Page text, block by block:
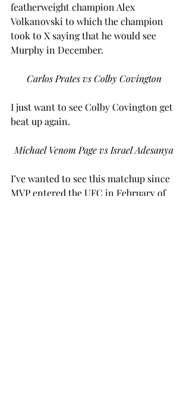
featherweight champion Alex
Volkanovski to which the champion
took to X saying that he would see
Murphy in December.
Carlos Prates vs Colby Covington
I just want to see Colby Covington get
beat up again.
Michael Venom Page vs Israel Adesanya
I’ve wanted to see this matchup since
MVP entered the UFC in February of